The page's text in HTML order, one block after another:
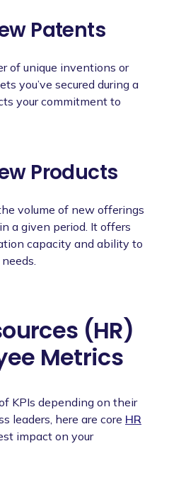
Patents
of unique inventions or
you’ve secured during a
your commitment to
Products
volume of new offerings
a given period. It offers
capacity and ability to
(HR)
Metrics
KPIs depending on their
leaders, here are core HR
impact on your